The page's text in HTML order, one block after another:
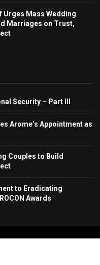
Urges Mass Wedding
Marriages on Trust,
Security – Part III
Arome’s Appointment as
Couples to Build
to Eradicating
Awards